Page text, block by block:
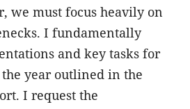
we must focus heavily on
I fundamentally
and key tasks for
year outlined in the
I request the